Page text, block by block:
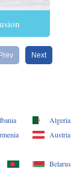
Prev Next
Algeria
Austria
Belarus